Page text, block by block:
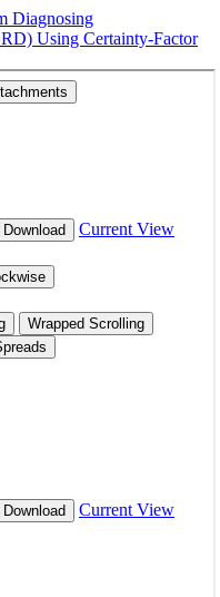
Diagnosing
Using Certainty-Factor